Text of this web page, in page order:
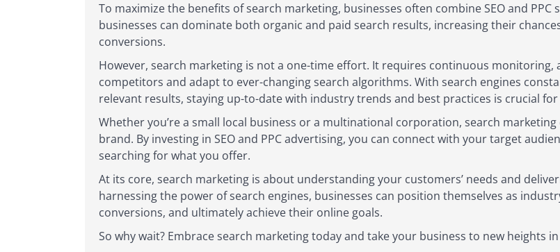
To maximize the benefits of search marketing, businesses often combine SEO and
businesses can dominate both organic and paid search results, increasing their
conversions.
However, search marketing is not a one-time effort. It requires continuous monitoring,
competitors and adapt to ever-changing search algorithms. With search engines
relevant results, staying up-to-date with industry trends and best practices is crucial for
Whether you’re a small local business or a multinational corporation, search
brand. By investing in SEO and PPC advertising, you can connect with your target
searching for what you offer.
At its core, search marketing is about understanding your customers’ needs and
harnessing the power of search engines, businesses can position themselves as
conversions, and ultimately achieve their online goals.
So why wait? Embrace search marketing today and take your business to new heights